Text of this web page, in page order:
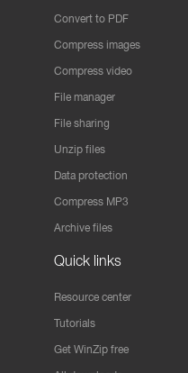
Convert to PDF
Compress images
Compress video
File manager
File sharing
Unzip files
Data protection
Compress MP3
Archive files
Quick links
Resource center
Tutorials
Get WinZip free